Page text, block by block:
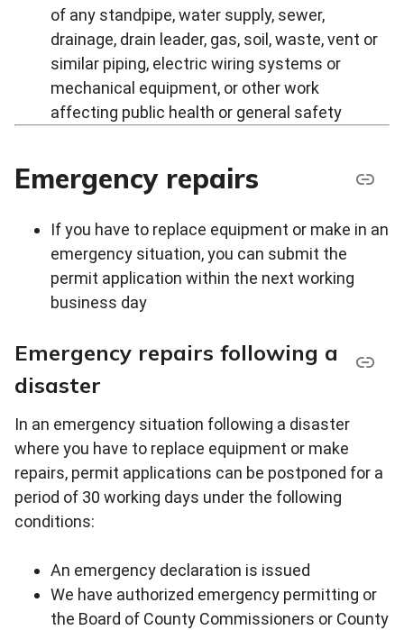
of any standpipe, water supply, sewer,
drainage, drain leader, gas, soil, waste, vent or
similar piping, electric wiring systems or
mechanical equipment, or other work
affecting public health or general safety
Emergency repairs
If you have to replace equipment or make in an
emergency situation, you can submit the
permit application within the next working
business day
Emergency repairs following a
disaster
In an emergency situation following a disaster
where you have to replace equipment or make
repairs, permit applications can be postponed for a
period of 30 working days under the following
conditions:
An emergency declaration is issued
We have authorized emergency permitting or
the Board of County Commissioners or County